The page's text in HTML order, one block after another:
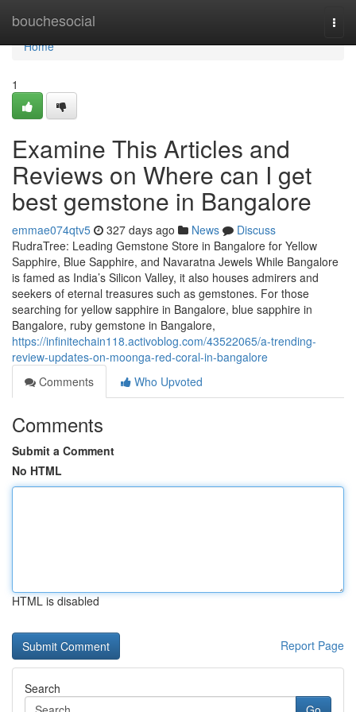
bouchesocial
Home
Home
1
Examine This Articles and
Reviews on Where can I get
best gemstone in Bangalore
emmae074qtv5 327 days ago News
Discuss
RudraTree: Leading Gemstone Store in Bangalore for Yellow
Sapphire, Blue Sapphire, and Navaratna Jewels While Bangalore
is famed as India’s Silicon Valley, it also houses admirers and
seekers of eternal treasures such as gemstones. For those
searching for yellow sapphire in Bangalore, blue sapphire in
Bangalore, ruby gemstone in Bangalore,
https://infinitechain118.activoblog.com/43522065/a-trending-
review-updates-on-moonga-red-coral-in-bangalore
Comments
Who Upvoted
Comments
Submit a Comment
No HTML
HTML is disabled
Report Page
Search